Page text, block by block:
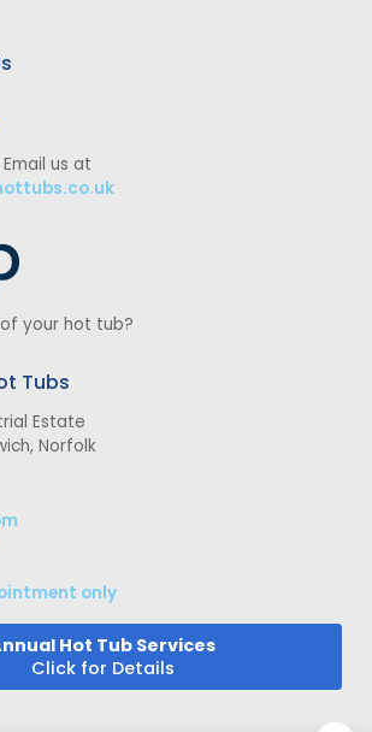
us at
your hot tub?
Tubs
Estate
Norfolk
only
Hot Tub Services
Click for Details